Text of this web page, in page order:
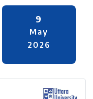
9
May
2026